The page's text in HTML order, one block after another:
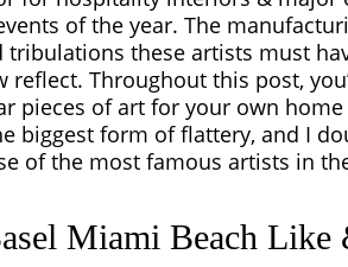
of the year. The
these artists must
reflect. Throughout this post,
pieces ofart for your own
biggest form of flattery, and I
of the most famous artists in
Miami Beach Like